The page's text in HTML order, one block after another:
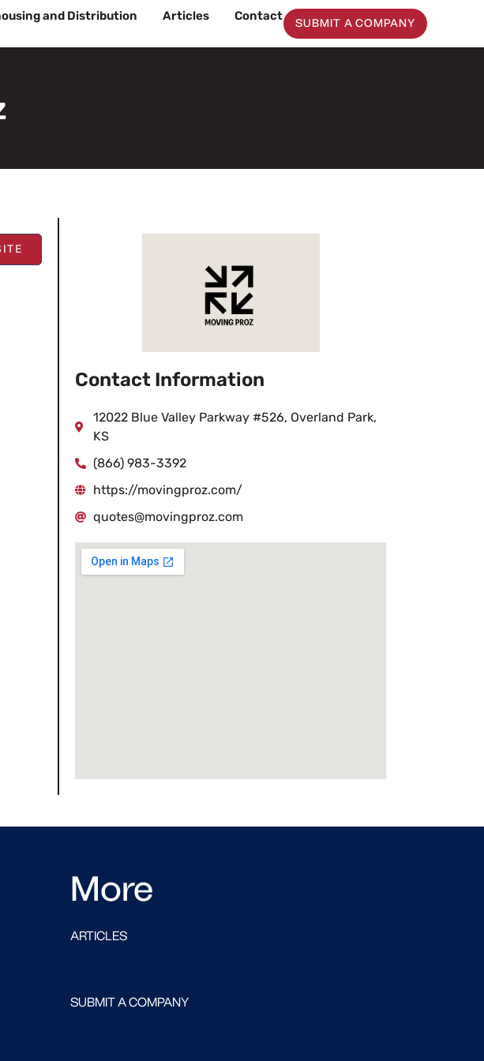
and Distribution Articles Contact
SUBMIT A COMPANY
Contact Information
12022 Blue Valley Parkway #526, Overland Park,
KS
(866) 983-3392
https://movingproz.com/
quotes@movingproz.com
More
ARTICLES
SUBMIT A COMPANY